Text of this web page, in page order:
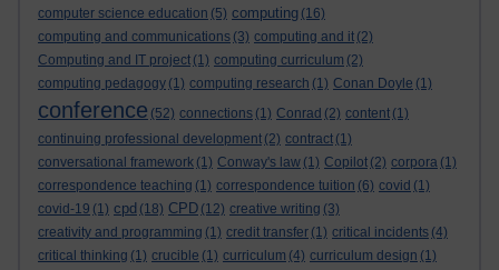
computer science education (5) computing (16)
computing and communications (3) computing and it (2)
Computing and IT project (1) computing curriculum (2)
computing pedagogy (1) computing research (1) Conan Doyle (1)
conference (52) connections (1) Conrad (2) content (1)
continuing professional development (2) contract (1)
conversational framework (1) Conway's law (1) Copilot (2) corpora (1)
correspondence teaching (1) correspondence tuition (6) covid (1)
covid-19 (1) cpd (18) CPD (12) creative writing (3)
creativity and programming (1) credit transfer (1) critical incidents (4)
critical thinking (1) crucible (1) curriculum (4) curriculum design (1)